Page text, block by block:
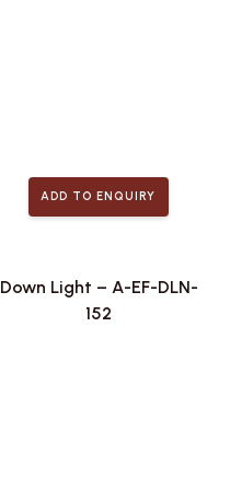
ADD TO ENQUIRY
Down Light – A-EF-DLN-
152